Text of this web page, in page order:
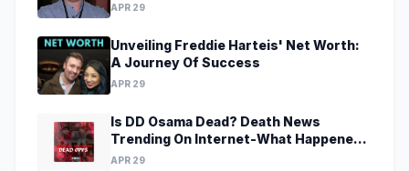
APR 29
Unveiling Freddie Harteis' Net Worth:
A Journey Of Success
APR 29
Is DD Osama Dead? Death News
Trending On Internet-What Happened
To Musical Artist?
APR 29